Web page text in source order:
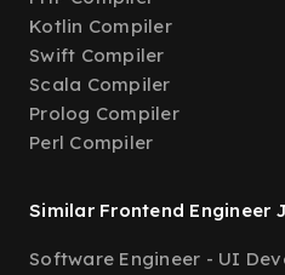
Kotlin Compiler
Swift Compiler
Scala Compiler
Prolog Compiler
Perl Compiler
Similar Frontend Engineer
Software Engineer - UI